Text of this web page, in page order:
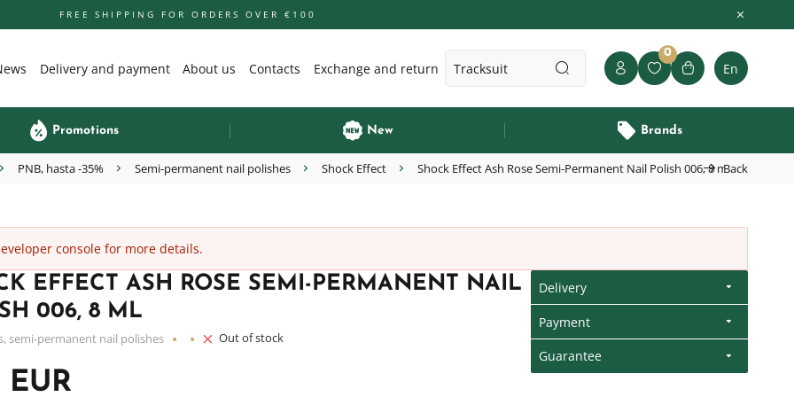
FREE SHIPPING FOR ORDERS OVER €100
0
Delivery and payment About us Contacts Exchange and return En
Promotions New Brands
PNB, hasta -35% Semi-permanent nail polishes Shock Effect Shock Effect Ash Rose Semi-Permanent Nail Polish 006, 8 mlBack
console for more details.
EFFECT ASH ROSE SEMI-PERMANENT NAIL
006, 8 ML
semi-permanent nail polishes Out of stock
EUR
Delivery
Payment
Guarantee